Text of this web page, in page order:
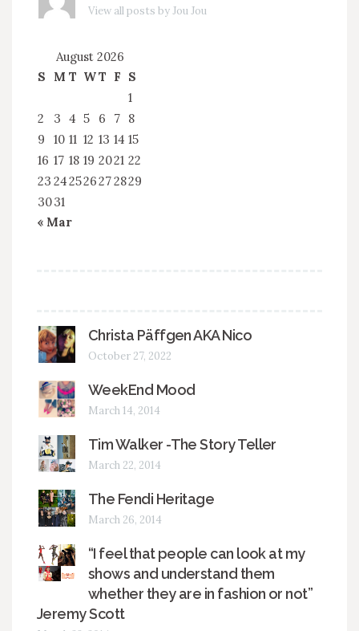
View all posts by Jou Jou
August 2026
S
M T WT F S
1
2
3 4 5 6 7 8
9
10 11 12 13 14 15
16 17 18 19 2021 22
23 242526272829
3031
« Mar
Christa Päffgen AKA Nico
October 27, 2022
WeekEnd Mood
March 14, 2014
Tim Walker -The Story Teller
March 22, 2014
The Fendi Heritage
March 26, 2014
“I feel that people can look at my
shows and understand them
whether they are in fashion or not”
Jeremy Scott